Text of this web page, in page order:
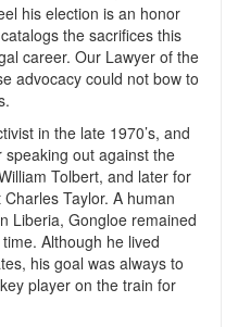
his election is an honor
the sacrifices this
career. Our Lawyer of the
advocacy could not bow to
in the late 1970’s, and
out against the
Tolbert, and later for
Taylor. A human
Liberia, Gongloe remained
Although he lived
his goal was always to
player on the train for